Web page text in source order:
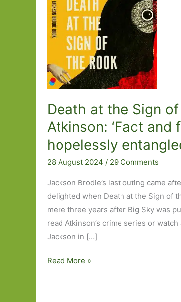
Death at the Sign
Atkinson: ‘Fact and
hopelessly
28 August 2024 / 29 Comments
Jackson Brodie’s last outing came
delighted when Death at the Sign of
mere three years after Big Sky was
read Atkinson’s crime series or
Jackson in […]
Death
Read More »